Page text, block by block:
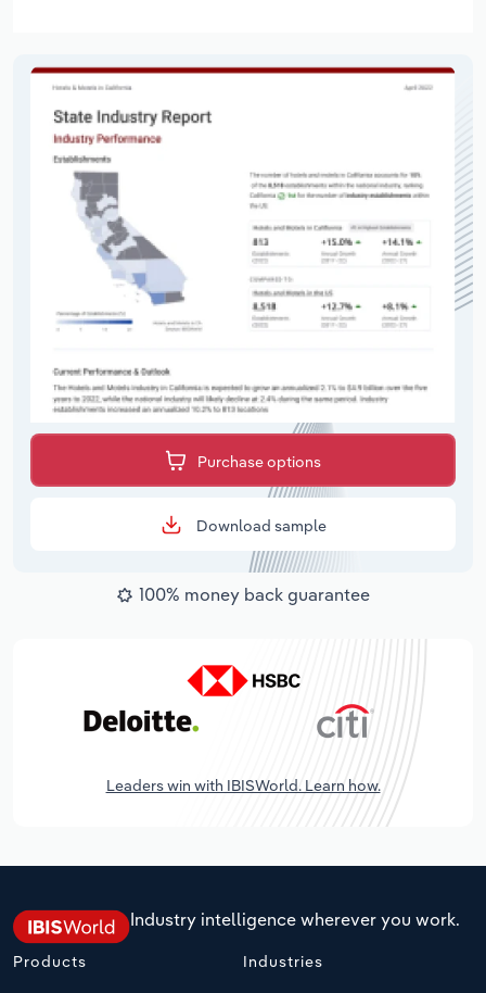
Purchase options
Download sample
100% money back guarantee
Leaders win with IBISWorld. Learn how.
Industry intelligence wherever you work.
Products Industries